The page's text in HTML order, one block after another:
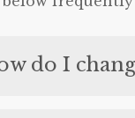
do I